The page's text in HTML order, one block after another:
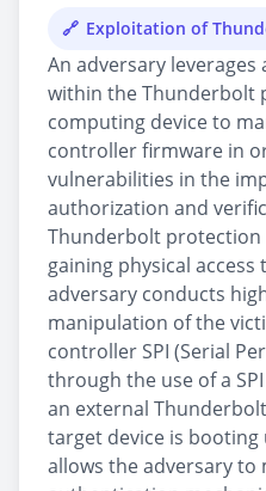
Exploitation of
An adversary leverages
within the Thunderbolt
computing device to
controller firmware in
vulnerabilities in the
authorization and
Thunderbolt protection
gaining physical
adversary conducts
manipulation of the
controller SPI (Serial
through the use of a
an external
target device is booting
allows the adversary